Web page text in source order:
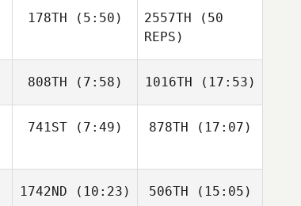
Bibens
Smith
178TH (5:50)
Ashleyne Seitz
2557TH (50
REPS)
Rena
808TH (7:58)
Matt
1016TH (17:53)
Paul
741ST(7:49)
Courtney
878TH (17:07)
Jean Guy
1742ND (10:23) 506TH (15:05)